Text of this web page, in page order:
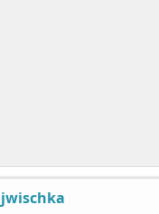
jwischka